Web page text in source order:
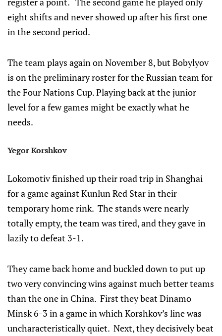
eight shifts and never showed up after his first one
in the second period.
The team plays again on November 8, but Bobylyov
is on the preliminary roster for the Russian team for
the Four Nations Cup. Playing back at the junior
level for a few games might be exactly what he
needs.
Yegor Korshkov
Lokomotiv finished up their road trip in Shanghai
for a game against Kunlun Red Star in their
temporary home rink. The stands were nearly
totally empty, the team was tired, and they gave in
lazily to defeat 3-1.
They came back home and buckled down to put up
two very convincing wins against much better teams
than the one in China. First they beat Dinamo
Minsk 6-3 in a game in which Korshkov’s line was
uncharacteristically quiet. Next, they decisively beat